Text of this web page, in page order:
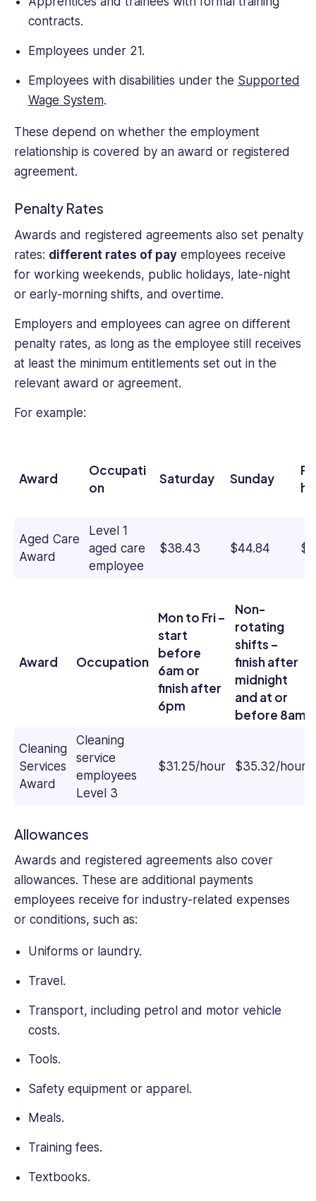
contracts.
Employees under 21.
Employees with disabilities under the Supported
Wage System.
These depend on whether the employment
relationship is covered by an award or registered
agreement.
Penalty Rates
Awards and registered agreements also set penalty
rates: different rates of pay employees receive
for working weekends, public holidays, late-night
or early-morning shifts, and overtime.
Employers and employees can agree on different
penalty rates, as long as the employee still receives
at least the minimum entitlements set out in the
relevant award or agreement.
For example:
Award
Occupati
on
Saturday Sunday
Aged Care
Award
Level 1
aged care
employee
$38.43 $44.84
Award Occupation
Mon to Fri –
start
before
6am or
finish after
6pm
Non-
rotating
shifts –
finish after
midnight
and at or
before 8am
Cleaning
Services
Award
Cleaning
service
employees
Level 3
$31.25/hour $35.32/hour
Allowances
Awards and registered agreements also cover
allowances. These are additional payments
employees receive for industry-related expenses
or conditions, such as:
Uniforms or laundry.
Travel.
Transport, including petrol and motor vehicle
costs.
Tools.
Safety equipment or apparel.
Meals.
Training fees.
Textbooks.